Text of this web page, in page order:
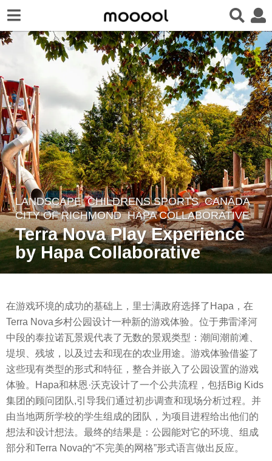
8
y
e
a
g
8
y
e
a
r
s
a
g
LANDSCAPE CHILDRENS SPORTS CANADA
CITY OF RICHMOND HAPA COLLABORATIVE
Terra Nova Play Experience
by Hapa Collaborative
y
m
o
o
o
o
l
在游戏环境的成功的基础上，里士满政府选择了Hapa，在
Terra Nova乡村公园设计一种新的游戏体验。位于弗雷泽河
中段的泰拉诺瓦景观代表了无数的景观类型：潮间潮前滩、
堤坝、残坡，以及过去和现在的农业用途。游戏体验借鉴了
这些现有类型的形式和特征，整合并嵌入了公园设置的游戏
体验。Hapa和林恩·沃克设计了一个公共流程，包括Big Kids
集团的顾问团队,引导我们通过初步调查和现场分析过程。并
由当地两所学校的学生组成的团队，为项目进程给出他们的
想法和设计想法。最终的结果是：公园能对它的环境、组成
部分和Terra Nova的“不完美的网格”形式语言做出反应。